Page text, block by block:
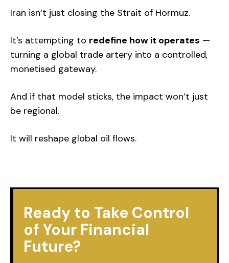
Iran isn’t just closing the Strait of Hormuz.
It’s attempting to redefine how it operates —
turning a global trade artery into a controlled,
monetised gateway.
And if that model sticks, the impact won’t just
be regional.
It will reshape global oil flows.
Ready to Take Control
of Your Financial
Future?